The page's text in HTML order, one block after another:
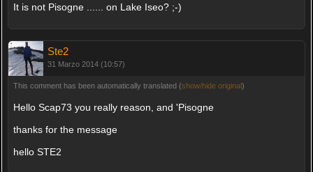
It is not Pisogne ...... on Lake Iseo? ;-)
Ste2
31 Marzo 2014 (10:57)
This comment has been automatically translated (show/hide original)
Hello Scap73 you really reason, and 'Pisogne
thanks for the message
hello STE2